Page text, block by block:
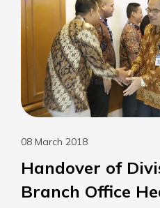
08 March 2018
Handover of
Branch Office